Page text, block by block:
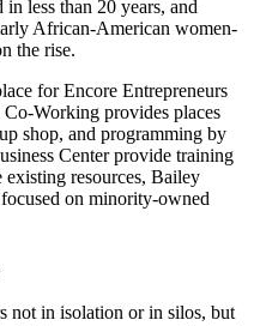
less than 20 years, and
African-American women-
the rise.
for Encore Entrepreneurs
Working provides places
shop, and programming by
Center provide training
existing resources, Bailey
on minority-owned
not in isolation or in silos, but